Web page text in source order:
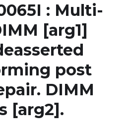
: Multi-
[arg1]
post
DIMM
[arg2] .